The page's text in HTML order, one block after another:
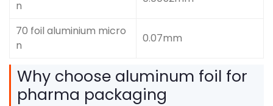
n
70 foil aluminium micro
n
0.07mm
Why choose aluminum foil for
pharma packaging